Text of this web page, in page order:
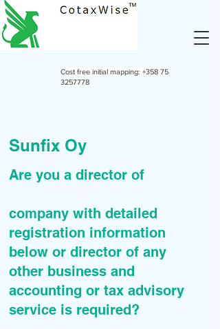
Cost free initial mapping: +358 75
3257778
Sunfix Oy
Are you a director of
company with detailed
registration information
below or director of any
other business and
accounting or tax advisory
service is required?